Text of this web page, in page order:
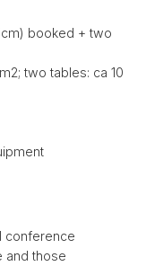
booked + two
two tables: ca 10
conference
and those